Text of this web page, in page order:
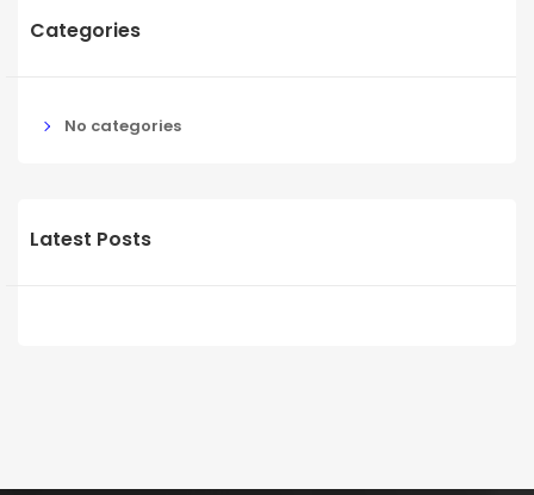
Categories
No categories
Latest Posts